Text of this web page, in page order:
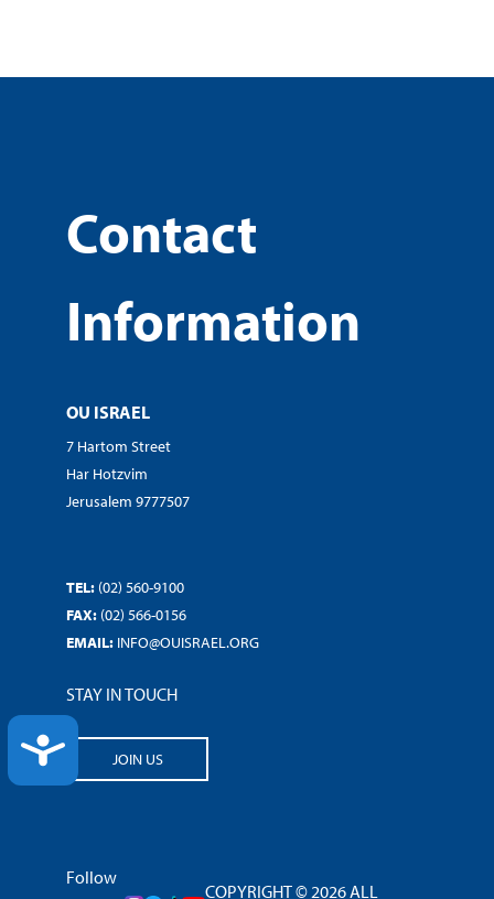
ACCESSIBILITY
Contact
Information
OU ISRAEL
7 Hartom Street
Har Hotzvim
Jerusalem 9777507
TEL: (02) 560-9100
FAX: (02) 566-0156
EMAIL: INFO@OUISRAEL.ORG
STAY IN TOUCH
JOIN US
Follow
COPYRIGHT © 2026 ALL